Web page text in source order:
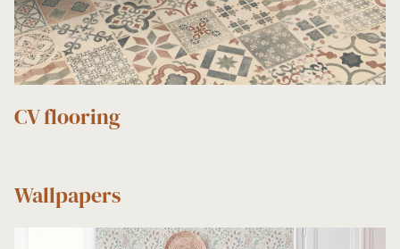
CV flooring
Wallpapers